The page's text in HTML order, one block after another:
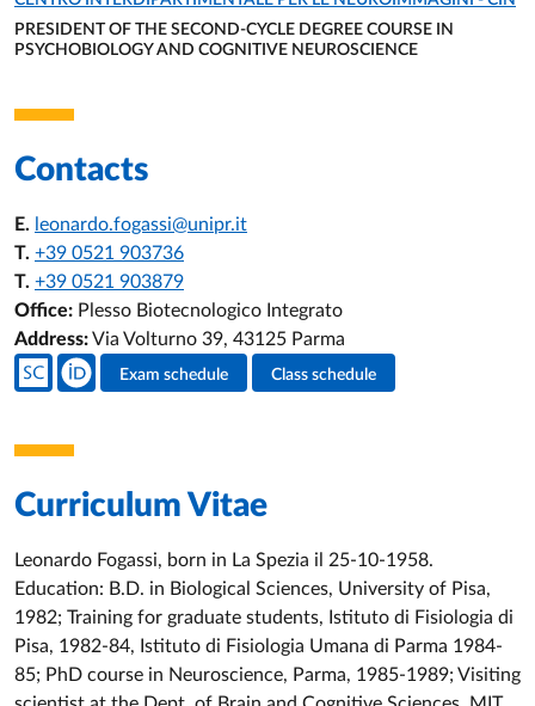
PRESIDENT OF THE SECOND-CYCLE DEGREE COURSE IN
PSYCHOBIOLOGY AND COGNITIVE NEUROSCIENCE
Contacts
E. leonardo.fogassi@unipr.it
T. +39 0521 903736
T. +39 0521 903879
Office: Plesso Biotecnologico Integrato
Address:Via Volturno 39, 43125 Parma
Teacher's social media
Exam schedule Class schedule
Curriculum Vitae
Leonardo Fogassi, born in La Spezia il 25-10-1958.
Education: B.D. in Biological Sciences, University of Pisa,
1982; Training for graduate students, Istituto di Fisiologia di
Pisa, 1982-84, Istituto di Fisiologia Umana di Parma 1984-
85; PhD course in Neuroscience, Parma, 1985-1989; Visiting